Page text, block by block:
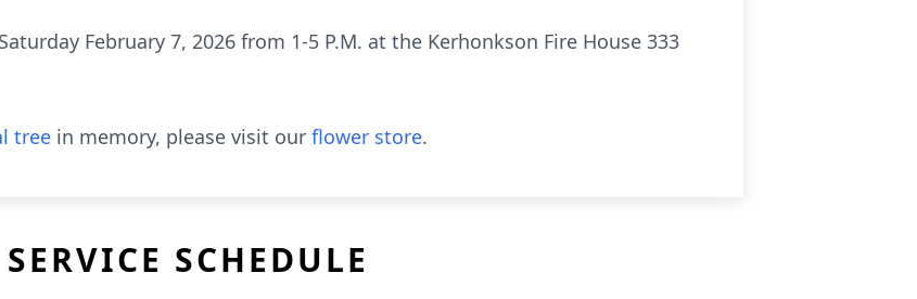
February 7, 2026 from 1-5 P.M. at the Kerhonkson Fire House 333
tree in memory, please visit our flower store.
SERVICE SCHEDULE